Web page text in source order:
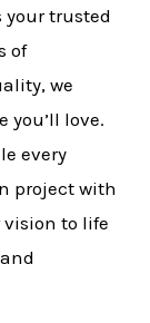
your trusted
of
we
you’ll love.
every
project with
vision to life